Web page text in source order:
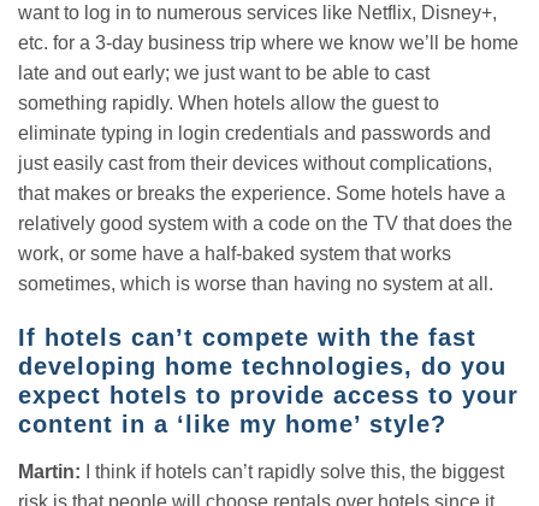
want to log in to numerous services like Netflix, Disney+,
etc. for a 3-day business trip where we know we’ll be home
late and out early; we just want to be able to cast
something rapidly. When hotels allow the guest to
eliminate typing in login credentials and passwords and
just easily cast from their devices without complications,
that makes or breaks the experience. Some hotels have a
relatively good system with a code on the TV that does the
work, or some have a half-baked system that works
sometimes, which is worse than having no system at all.
If hotels can’t compete with the fast
developing home technologies, do you
expect hotels to provide access to your
content in a ‘like my home’ style?
Martin: I think if hotels can’t rapidly solve this, the biggest
risk is that people will choose rentals over hotels since it